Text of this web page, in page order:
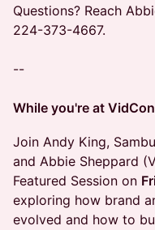
Questions? Reach
224-373-4667.
--
While you're at
Join Andy King,
and Abbie Sheppard
Featured Session on
exploring how brand
evolved and how to